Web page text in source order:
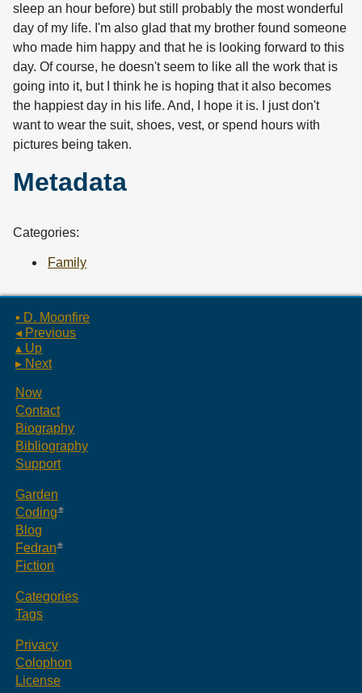
sleep an hour before) but still probably the most wonderful
day of my life. I'm also glad that my brother found someone
who made him happy and that he is looking forward to this
day. Of course, he doesn't seem to like all the work that is
going into it, but I think he is hoping that it also becomes
the happiest day in his life. And, I hope it is. I just don't
want to wear the suit, shoes, vest, or spend hours with
pictures being taken.
Metadata
Categories:
Family
▪ D. Moonfire
◂ Previous
▴ Up
▸ Next
Now
Contact
Biography
Bibliography
Support
Garden
Coding
Blog
Fedran
Fiction
Categories
Tags
Privacy
Colophon
License